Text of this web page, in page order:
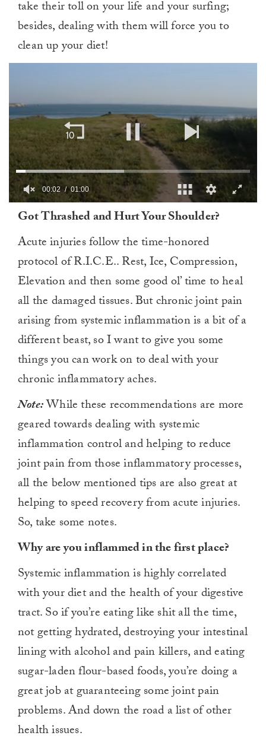
take their toll on your life and your surfing;
besides, dealing with them will force you to
clean up your diet!
minute,
00:02 01:00
Got Thrashed and Hurt Your Shoulder?
Acute injuries follow the time-honored
protocol of R.I.C.E.. Rest, Ice, Compression,
Elevation and then some good ol’ time to heal
all the damaged tissues. But chronic joint pain
arising from systemic inflammation is a bit of a
different beast, so I want to give you some
things you can work on to deal with your
chronic inflammatory aches.
Note:While these recommendations are more
geared towards dealing with systemic
inflammation control and helping to reduce
joint pain from those inflammatory processes,
all the below mentioned tips are also great at
helping to speed recovery from acute injuries.
So, take some notes.
Why are you inflammed in the first place?
Systemic inflammation is highly correlated
with your diet and the health of your digestive
tract. So if you’re eating like shit all the time,
not getting hydrated, destroying your intestinal
lining with alcohol and pain killers, and eating
sugar-laden flour-based foods, you’re doing a
great job at guaranteeing some joint pain
problems. And down the road a list of other
health issues.